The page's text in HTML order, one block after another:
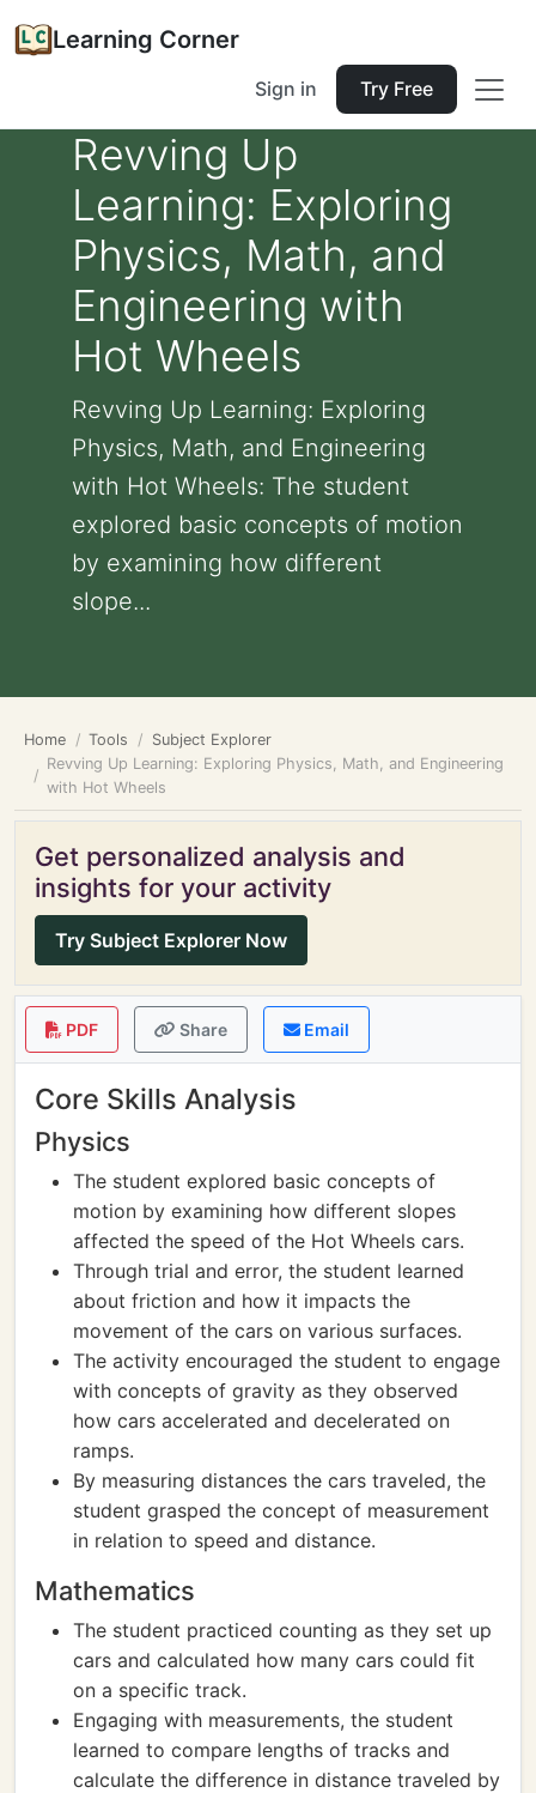
Learning Corner
Sign in Try Free
Revving Up
Learning: Exploring
Physics, Math, and
Engineering with
Hot Wheels
Revving Up Learning: Exploring
Physics, Math, and Engineering
with Hot Wheels: The student
explored basic concepts of motion
by examining how different
slope...
Home Tools
Subject Explorer
Revving Up Learning: Exploring Physics, Math, and Engineering
with Hot Wheels
Get personalized analysis and
insights for your activity
Try Subject Explorer Now
PDF Share Email
Core Skills Analysis
Physics
The student explored basic concepts of
motion by examining how different slopes
affected the speed of the Hot Wheels cars.
Through trial and error, the student learned
about friction and how it impacts the
movement of the cars on various surfaces.
The activity encouraged the student to engage
with concepts of gravity as they observed
how cars accelerated and decelerated on
ramps.
By measuring distances the cars traveled, the
student grasped the concept of measurement
in relation to speed and distance.
Mathematics
The student practiced counting as they set up
cars and calculated how many cars could fit
on a specific track.
Engaging with measurements, the student
learned to compare lengths of tracks and
calculate the difference in distance traveled by